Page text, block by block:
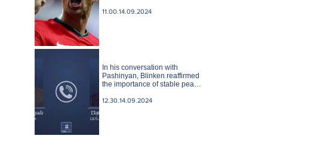
11.00.14.09.2024
In his conversation with
Pashinyan, Blinken reaffirmed
the importance of stable peace
Azerbaijan. State case
12.30.14.09.2024